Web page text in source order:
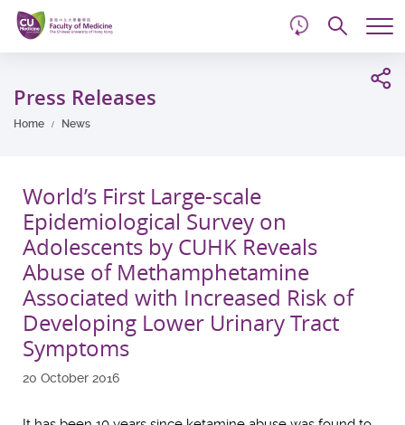
Skip
main
content
Press Releases
Home News
World’s First Large-scale
Epidemiological Survey on
Adolescents by CUHK Reveals
Abuse of Methamphetamine
Associated with Increased Risk of
Developing Lower Urinary Tract
Symptoms
20 October 2016